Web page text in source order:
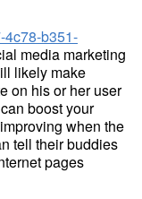
4c78-b351-
media marketing
likely make
on his or her user
boost your
when the
tell their buddies
pages